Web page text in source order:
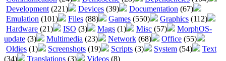
Development (221) Devices (39) Documentation (67)
Emulation (101) Files (88) Games (550) Graphics (112)
Hardware (21) ISO (3) Mags (1) Misc (57)
MorphOS-
update (3) Multimedia (23) Network (68) Office (55)
Oldies (1) Screenshots (19) Scripts (3) System (54)
Text
(34)
Translations (3) Videos (8)